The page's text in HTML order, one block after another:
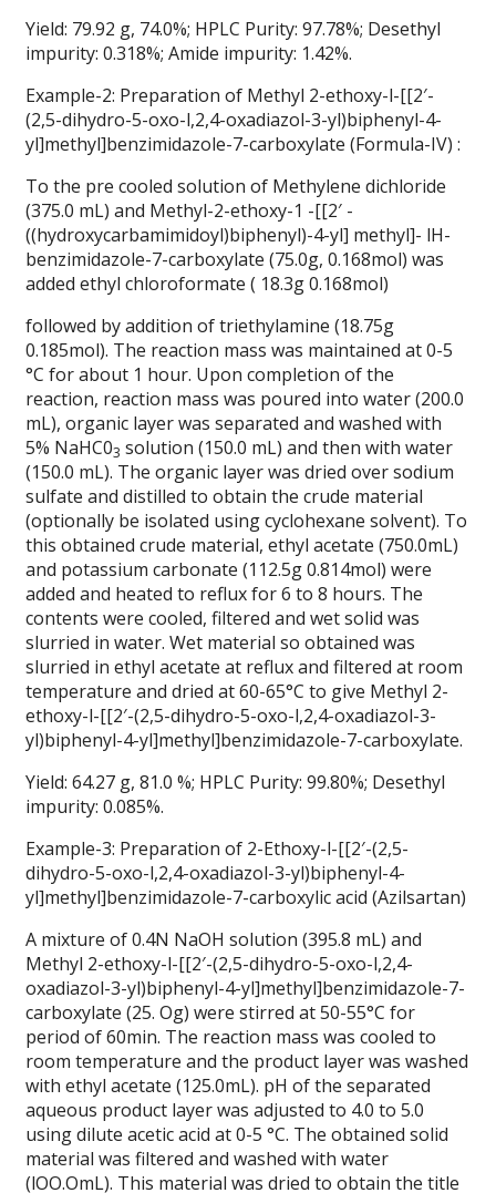
Yield: 79.92 g, 74.0%; HPLC Purity: 97.78%; Desethyl
impurity: 0.318%; Amide impurity: 1.42%.
Example-2: Preparation of Methyl 2-ethoxy-l-[[2′-
(2,5-dihydro-5-oxo-l,2,4-oxadiazol-3-yl)biphenyl-4-
yl]methyl]benzimidazole-7-carboxylate (Formula-IV) :
To the pre cooled solution of Methylene dichloride
(375.0 mL) and Methyl-2-ethoxy-1 -[[2′ -
((hydroxycarbamimidoyl)biphenyl)-4-yl] methyl]- lH-
benzimidazole-7-carboxylate (75.0g, 0.168mol) was
added ethyl chloroformate ( 18.3g 0.168mol)
followed by addition of triethylamine (18.75g
0.185mol). The reaction mass was maintained at 0-5
°C for about 1 hour. Upon completion of the
reaction, reaction mass was poured into water (200.0
mL), organic layer was separated and washed with
5% NaHC03 solution (150.0 mL) and then with water
(150.0 mL). The organic layer was dried over sodium
sulfate and distilled to obtain the crude material
(optionally be isolated using cyclohexane solvent). To
this obtained crude material, ethyl acetate (750.0mL)
and potassium carbonate (112.5g 0.814mol) were
added and heated to reflux for 6 to 8 hours. The
contents were cooled, filtered and wet solid was
slurried in water. Wet material so obtained was
slurried in ethyl acetate at reflux and filtered at room
temperature and dried at 60-65°C to give Methyl 2-
ethoxy-l-[[2′-(2,5-dihydro-5-oxo-l,2,4-oxadiazol-3-
yl)biphenyl-4-yl]methyl]benzimidazole-7-carboxylate.
Yield: 64.27 g, 81.0 %; HPLC Purity: 99.80%; Desethyl
impurity: 0.085%.
Example-3: Preparation of 2-Ethoxy-l-[[2′-(2,5-
dihydro-5-oxo-l,2,4-oxadiazol-3-yl)biphenyl-4-
yl]methyl]benzimidazole-7-carboxylic acid (Azilsartan)
A mixture of 0.4N NaOH solution (395.8 mL) and
Methyl 2-ethoxy-l-[[2′-(2,5-dihydro-5-oxo-l,2,4-
oxadiazol-3-yl)biphenyl-4-yl]methyl]benzimidazole-7-
carboxylate (25. Og) were stirred at 50-55°C for
period of 60min. The reaction mass was cooled to
room temperature and the product layer was washed
with ethyl acetate (125.0mL). pH of the separated
aqueous product layer was adjusted to 4.0 to 5.0
using dilute acetic acid at 0-5 °C. The obtained solid
material was filtered and washed with water
(lOO.OmL). This material was dried to obtain the title